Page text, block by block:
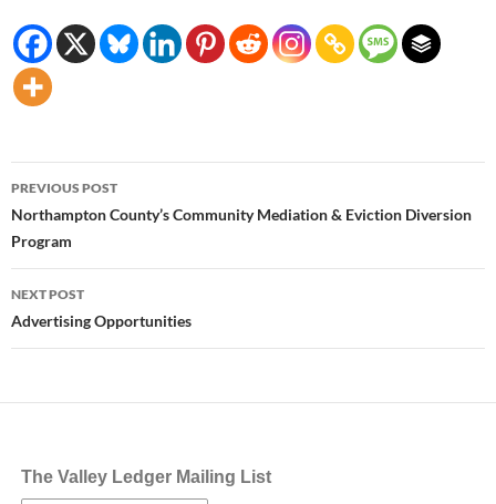
Post
navigation
PREVIOUS POST
Northampton County’s Community Mediation & Eviction Diversion
Program
NEXT POST
Advertising Opportunities
The Valley Ledger Mailing List